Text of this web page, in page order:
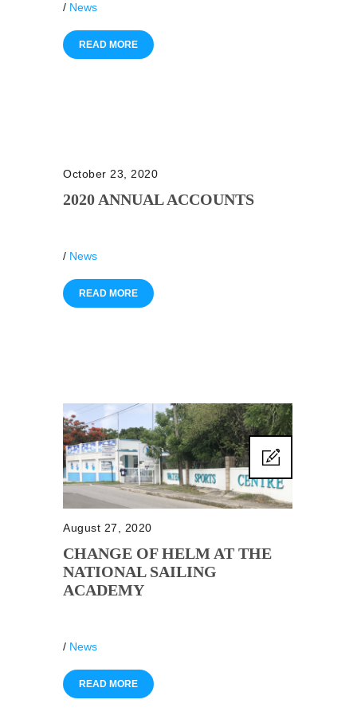
/ News
READ MORE
October 23, 2020
2020 ANNUAL ACCOUNTS
/ News
READ MORE
August 27, 2020
CHANGE OF HELM AT THE
NATIONAL SAILING
ACADEMY
/ News
READ MORE